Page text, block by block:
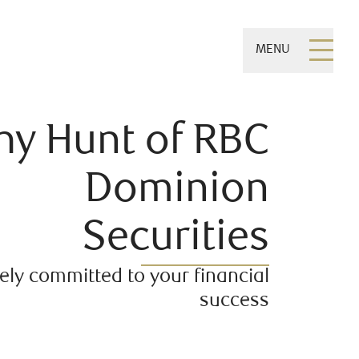
MENU
Hunt of RBC
Dominion
Securities
committed to your financial
success